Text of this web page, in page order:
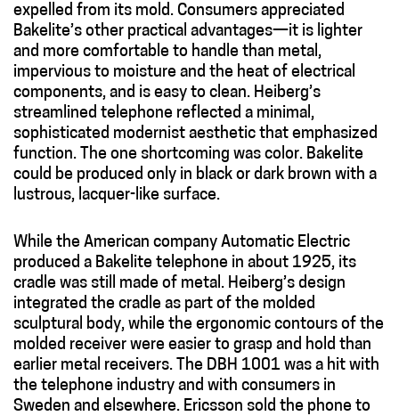
expelled from its mold. Consumers appreciated
Bakelite’s other practical advantages—it is lighter
and more comfortable to handle than metal,
impervious to moisture and the heat of electrical
components, and is easy to clean. Heiberg’s
streamlined telephone reflected a minimal,
sophisticated modernist aesthetic that emphasized
function. The one shortcoming was color. Bakelite
could be produced only in black or dark brown with a
lustrous, lacquer-like surface.
While the American company Automatic Electric
produced a Bakelite telephone in about 1925, its
cradle was still made of metal. Heiberg’s design
integrated the cradle as part of the molded
sculptural body, while the ergonomic contours of the
molded receiver were easier to grasp and hold than
earlier metal receivers. The DBH 1001 was a hit with
the telephone industry and with consumers in
Sweden and elsewhere. Ericsson sold the phone to